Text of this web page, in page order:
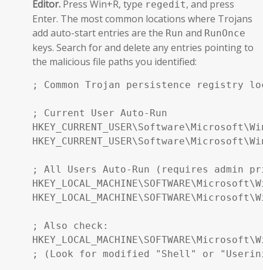
Editor. Press Win+R, type regedit, and press
Enter. The most common locations where Trojans
add auto-start entries are the Run and RunOnce
keys. Search for and delete any entries pointing to
the malicious file paths you identified:
; Common Trojan persistence registry
; Current User Auto-Run
; All Users Auto-Run (requires admin
; Also check:
; (Look for modified "Shell" or